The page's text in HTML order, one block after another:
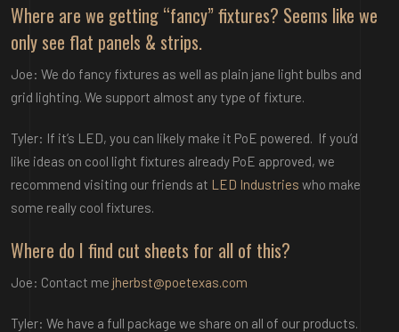
Where are we getting “fancy” fixtures? Seems like we
only see flat panels & strips.
Joe: We do fancy fixtures as well as plain jane light bulbs and
grid lighting. We support almost any type of fixture.
Tyler: If it’s LED, you can likely make it PoE powered. If you’d
like ideas on cool light fixtures already PoE approved, we
recommend visiting our friends at LED Industries who make
some really cool fixtures.
Where do I find cut sheets for all of this?
Joe: Contact me jherbst@poetexas.com
Tyler: We have a full package we share on all of our products.